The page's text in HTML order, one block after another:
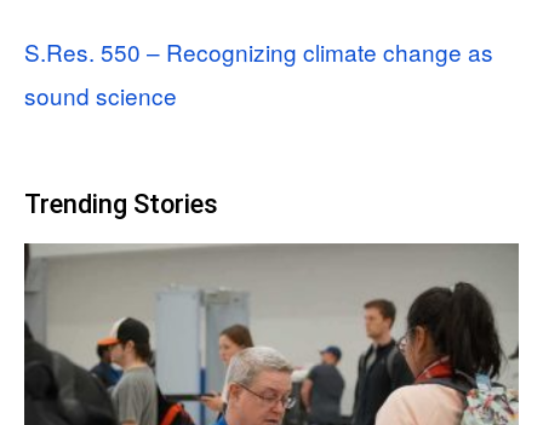
S.Res. 550 – Recognizing climate change as
sound science
Trending Stories